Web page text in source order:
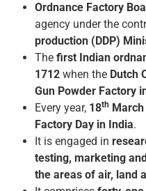
Ordnance Factory
agency under the
production (DDP)
The first Indian
1712 when the Dutch
Gun Powder Factory
Every year, 18th
Factory Day in India.
It is engaged in
testing, marketing
the areas of air, land